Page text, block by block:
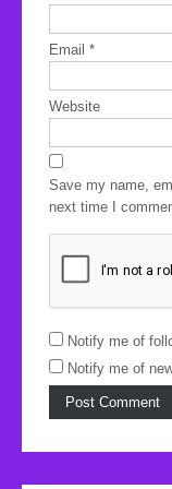
Email *
Website
Save my name,
next time I
Notify me of
Notify me of